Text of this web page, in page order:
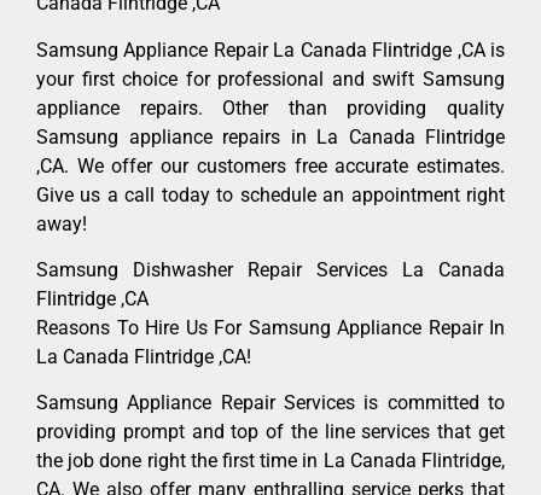
Samsung Appliance Repair La Canada Flintridge ,CA is
your first choice for professional and swift Samsung
appliance repairs. Other than providing quality
Samsung appliance repairs in La Canada Flintridge
,CA. We offer our customers free accurate estimates.
Give us a call today to schedule an appointment right
away!
Samsung Dishwasher Repair Services La Canada
Flintridge ,CA
Reasons To Hire Us For Samsung Appliance Repair In
La Canada Flintridge ,CA!
Samsung Appliance Repair Services is committed to
providing prompt and top of the line services that get
the job done right the first time in La Canada Flintridge,
CA. We also offer many enthralling service perks that